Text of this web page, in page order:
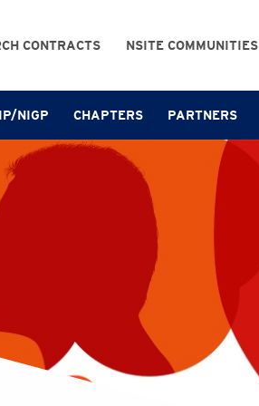
CONTRACTS NSITE COMMUNITIES
NIGP CHAPTERS PARTNERS